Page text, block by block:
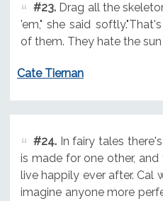
#23.Drag all the
'em," she said
of them. They hate the
Cate Tiernan
#24.In fairy tales
is made for one other,
live happily ever after. Cal
imagine anyone more